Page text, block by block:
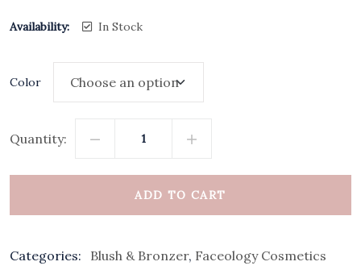
Availability: In Stock
Color
Quantity:
ADD TO CART
Categories: Blush & Bronzer, Faceology Cosmetics